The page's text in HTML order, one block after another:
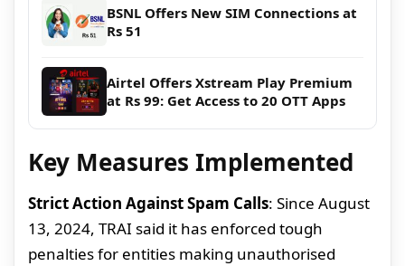
BSNL Offers New SIM Connections at
Rs 51
Airtel Offers Xstream Play Premium
at Rs 99: Get Access to 20 OTT Apps
Key Measures Implemented
Strict Action Against Spam Calls: Since August
13, 2024, TRAI said it has enforced tough
penalties for entities making unauthorised